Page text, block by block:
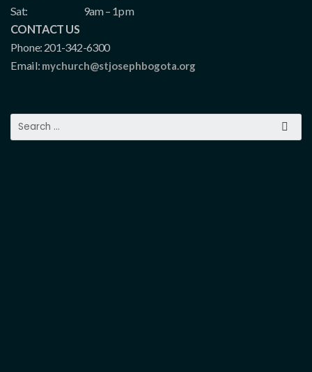
Sat:
9am – 1pm
CONTACT US
Phone: 201-342-6300
Email: mychurch@stjosephbogota.org